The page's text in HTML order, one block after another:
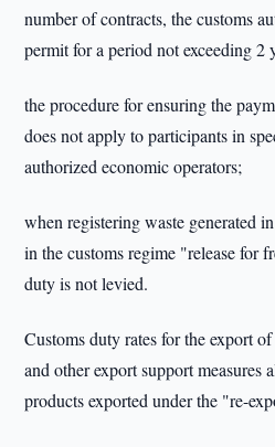
number of contracts, the customs
permit for a period not exceeding 2
the procedure for ensuring the
does not apply to participants in
authorized economic operators;
when registering waste generated
in the customs regime "release for
duty is not levied.
Customs duty rates for the export
and other export support measures
products exported under the "re-